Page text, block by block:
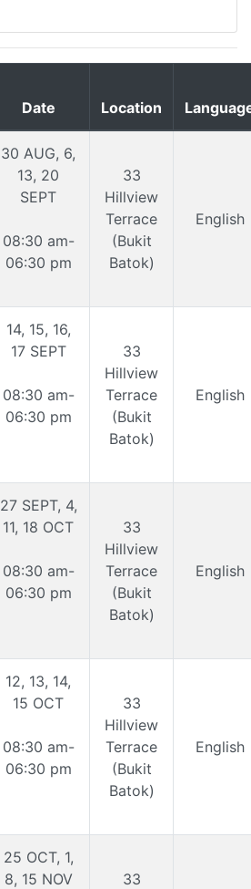
Date Location
30 AUG, 6,
13, 20
SEPT
08:30 am-
06:30 pm
33
Hillview
Terrace
(Bukit
Batok)
English
14, 15, 16,
17 SEPT
08:30 am-
06:30 pm
33
Hillview
Terrace
(Bukit
Batok)
English
27 SEPT, 4,
11, 18 OCT
08:30 am-
06:30 pm
33
Hillview
Terrace
(Bukit
Batok)
English
12, 13, 14,
15 OCT
08:30 am-
06:30 pm
33
Hillview
Terrace
(Bukit
Batok)
English
25 OCT, 1,
8, 15 NOV
33